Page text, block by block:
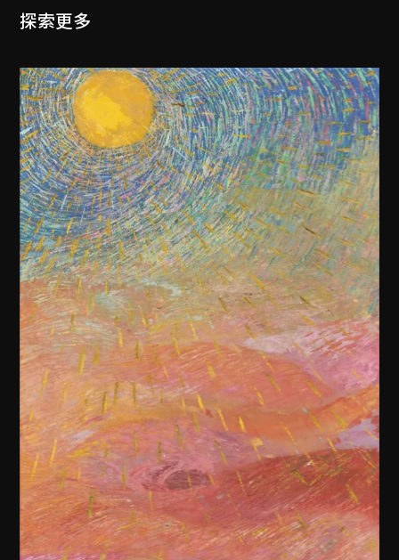
探索更多